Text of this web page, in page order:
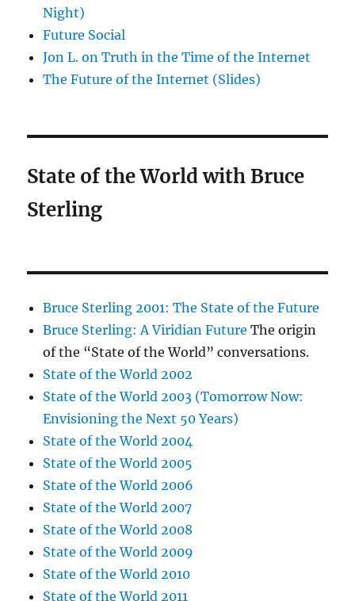
Night)
Future Social
Jon L. on Truth in the Time of the Internet
The Future of the Internet (Slides)
State of the World with Bruce
Sterling
Bruce Sterling 2001: The State of the Future
Bruce Sterling: A Viridian Future The origin
of the “State of the World” conversations.
State of the World 2002
State of the World 2003 (Tomorrow Now:
Envisioning the Next 50 Years)
State of the World 2004
State of the World 2005
State of the World 2006
State of the World 2007
State of the World 2008
State of the World 2009
State of the World 2010
State of the World 2011